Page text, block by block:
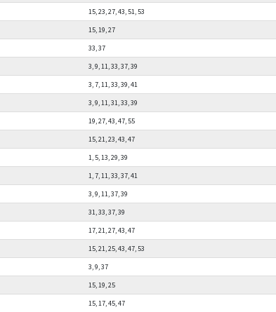
15, 23, 27, 43, 51, 53
15, 19, 27
33, 37
3, 9, 11, 33, 37, 39
3, 7, 11, 33, 39, 41
3, 9, 11, 31, 33, 39
19, 27, 43, 47, 55
15, 21, 23, 43, 47
1, 5, 13, 29, 39
1, 7, 11, 33, 37, 41
3, 9, 11, 37, 39
31, 33, 37, 39
17, 21, 27, 43, 47
15, 21, 25, 43, 47, 53
3, 9, 37
15, 19, 25
15, 17, 45, 47